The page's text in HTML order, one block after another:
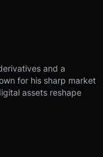
and a
for his sharp market
assets reshape